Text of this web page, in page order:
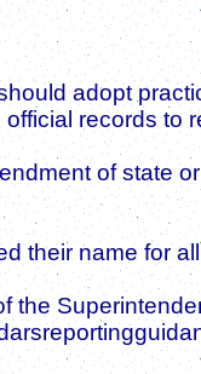
adopt
records to
of state
their name for
the